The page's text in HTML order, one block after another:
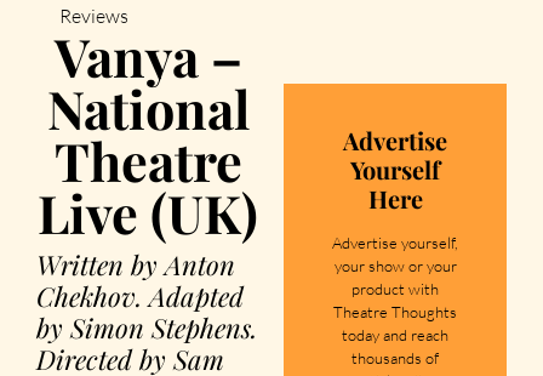
Reviews
Vanya –
National
Theatre
Live (UK)
Written by Anton
Chekhov. Adapted
by Simon Stephens.
Directed by Sam
Advertise
Yourself
Here
Advertise yourself,
your show or your
product with
Theatre Thoughts
today and reach
thousands of